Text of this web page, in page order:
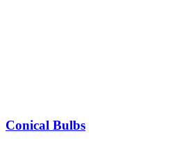
Conical Bulbs